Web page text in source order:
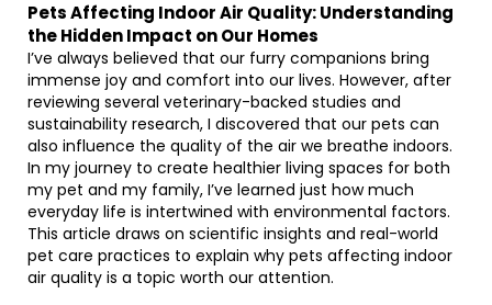
Pets Affecting Indoor Air Quality: Understanding
the Hidden Impact on Our Homes
I’ve always believed that our furry companions bring
immense joy and comfort into our lives. However, after
reviewing several veterinary-backed studies and
sustainability research, I discovered that our pets can
also influence the quality of the air we breathe indoors.
In my journey to create healthier living spaces for both
my pet and my family, I’ve learned just how much
everyday life is intertwined with environmental factors.
This article draws on scientific insights and real-world
pet care practices to explain why pets affecting indoor
air quality is a topic worth our attention.